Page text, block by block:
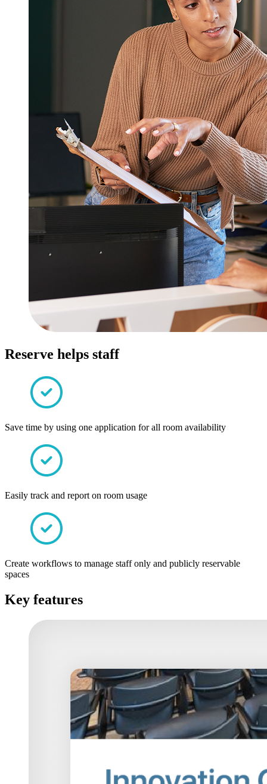
Reserve helps staff
Save time by using one application for all room availability
Easily track and report on room usage
Create workflows to manage staff only and publicly reservable
spaces
Key features